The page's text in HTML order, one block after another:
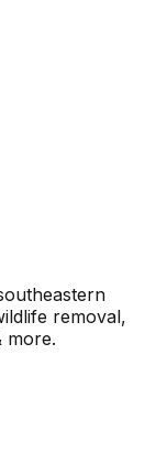
removal,
more.